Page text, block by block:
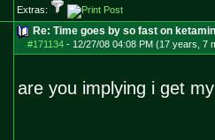
Extras:
Re: Time goes by so fast on
#171134- 12/27/08 04:08 PM (17 years, 7
are you implying i get